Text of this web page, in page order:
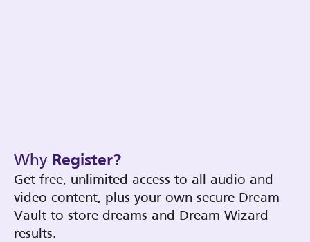
Why Register?
Get free, unlimited access to all audio and
video content, plus your own secure Dream
Vault to store dreams and Dream Wizard
results.